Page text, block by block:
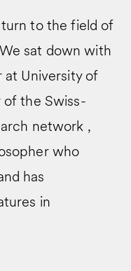
turn to the field of
sat down with
at University of
of the Swiss-
network ,
who
has
in